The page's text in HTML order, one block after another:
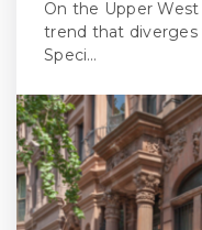
On the Upper
trend that
Speci…